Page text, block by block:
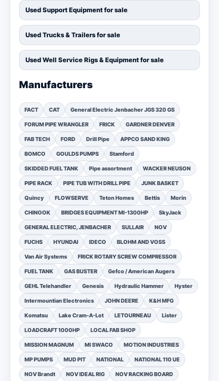
Used Support Equipment for sale
Used Trucks & Trailers for sale
Used Well Service Rigs & Equipment for sale
Manufacturers
FACT CAT General Electric Jenbacher JGS 320 GS
FORUM PIPE WRANGLER FRICK GARDNER DENVER
FAB TECH FORD Drill Pipe APPCO SAND KING
BOMCO GOULDS PUMPS Stamford
SKIDDED FUEL TANK Pipe assortment WACKER NEUSON
PIPE RACK PIPE TUB WITH DRILL PIPE JUNK BASKET
Quincy FLOWSERVE Teton Homes Bettis Morin
CHINOOK BRIDGES EQUIPMENT MI-1300HP SkyJack
GENERAL ELECTRIC, JENBACHER SULLAIR NOV
FUCHS HYUNDAI IDECO BLOHM AND VOSS
Van Air Systems FRICK ROTARY SCREW COMPRESSOR
FUEL TANK GAS BUSTER Gefco / American Augers
GEHL Telehandler Genesis Hydraulic Hammer Hyster
Intermountian Electronics JOHN DEERE K&H MFG
Komatsu Lake Cram-A-Lot LETOURNEAU Lister
LOADCRAFT 1000HP LOCAL FAB SHOP
MISSION MAGNUM MI SWACO MOTION INDUSTRIES
MP PUMPS MUD PIT NATIONAL NATIONAL 110 UE
NOV Brandt NOV IDEAL RIG NOV RACKING BOARD